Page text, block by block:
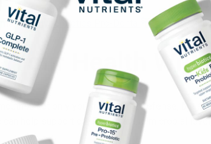
Hyperbiotics Pro-Dental Probiotic
Your Health
is not only your first line of defense, but
help support oral health at the microbial